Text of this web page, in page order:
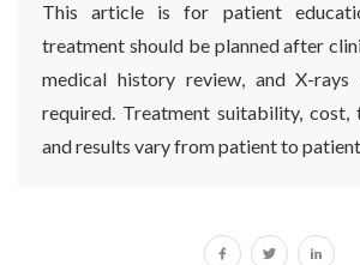
This article is for patient
treatment should be planned after
medical history review, and X-rays
required. Treatment suitability, cost,
and results vary from patient to